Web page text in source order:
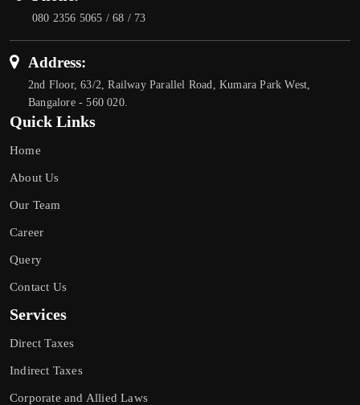
080 2356 5065 / 68 / 73
Address:
2nd Floor, 63/2, Railway Parallel Road, Kumara Park West,
Bangalore - 560 020.
Quick Links
Home
About Us
Our Team
Career
Query
Contact Us
Services
Direct Taxes
Indirect Taxes
Corporate and Allied Laws